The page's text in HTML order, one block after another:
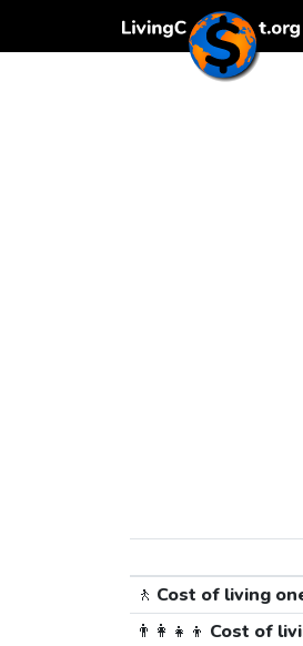
🚶 Cost of living
👨‍👩‍👧‍👦 Cost of